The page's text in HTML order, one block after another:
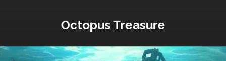
Octopus Treasure